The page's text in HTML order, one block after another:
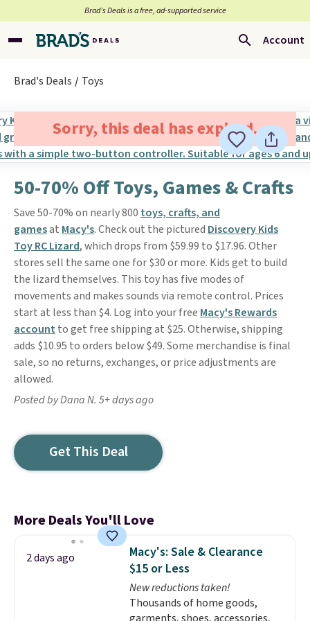
Brad’s Deals is a free, ad-supported service
Account
Brad's Deals Toys
Sorry, this deal has expired.
50-70% Off Toys, Games & Crafts
Save 50-70% on nearly 800 toys, crafts, and
gamesat Macy's. Check out the pictured Discovery Kids
Toy RC Lizard, which drops from $59.99 to $17.96. Other
stores sell the same one for $30 or more. Kids get to build
the lizard themselves. This toy has five modes of
movements and makes sounds via remote control. Prices
start at less than $4. Log into your free Macy's Rewards
account to get free shipping at $25. Otherwise, shipping
adds $10.95 to orders below $49. Some merchandise is final
sale, so no returns, exchanges, or price adjustments are
allowed.
Posted by Dana N. 5+ days ago
Get This Deal
More Deals You'll Love
2 days ago
Macy's: Sale & Clearance
$15 or Less
New reductions taken!
Thousands of home goods,